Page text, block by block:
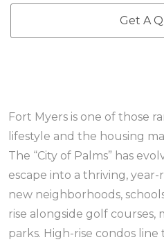
Get A
Fort Myers is one of those
lifestyle and the housing
The “City of Palms” has
escape into a thriving,
new neighborhoods,
rise alongside golf courses,
parks. High-rise condos